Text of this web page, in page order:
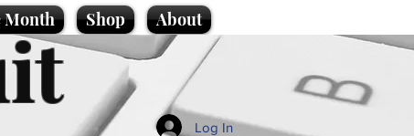
Month Shop About
Log In